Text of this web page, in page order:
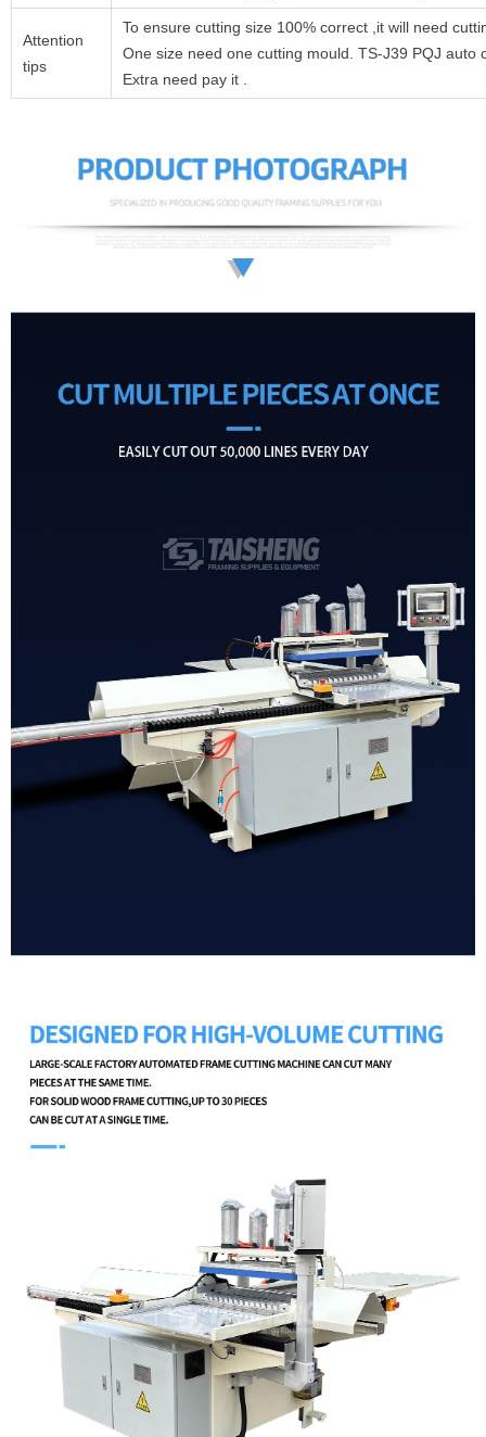
Attention
tips
To ensure cutting size 100% correct ,it will need
One size need one cutting mould. TS-J39 PQJ
Extra need pay it .